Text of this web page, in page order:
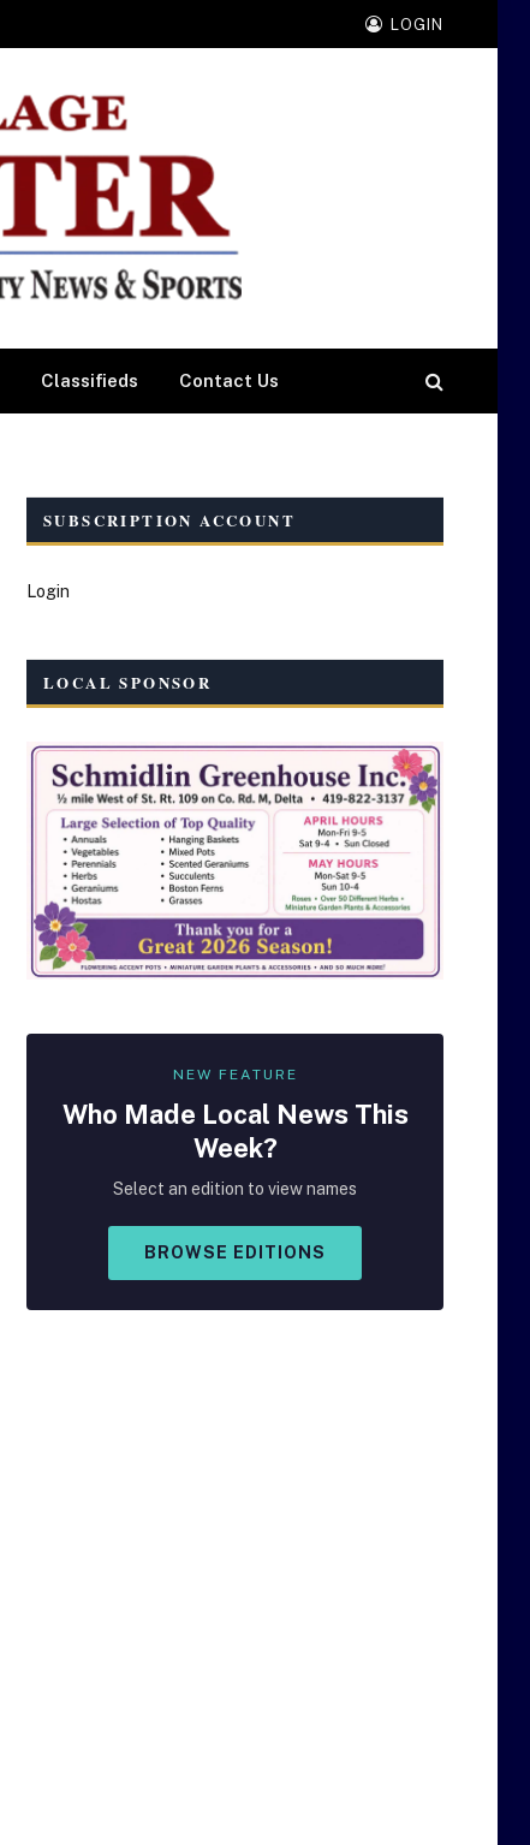
LOGIN
Classifieds Contact Us
SUBSCRIPTION ACCOUNT
Login
LOCAL SPONSOR
NEW FEATURE
Who Made Local News This
Week?
Select an edition to view names
BROWSE EDITIONS